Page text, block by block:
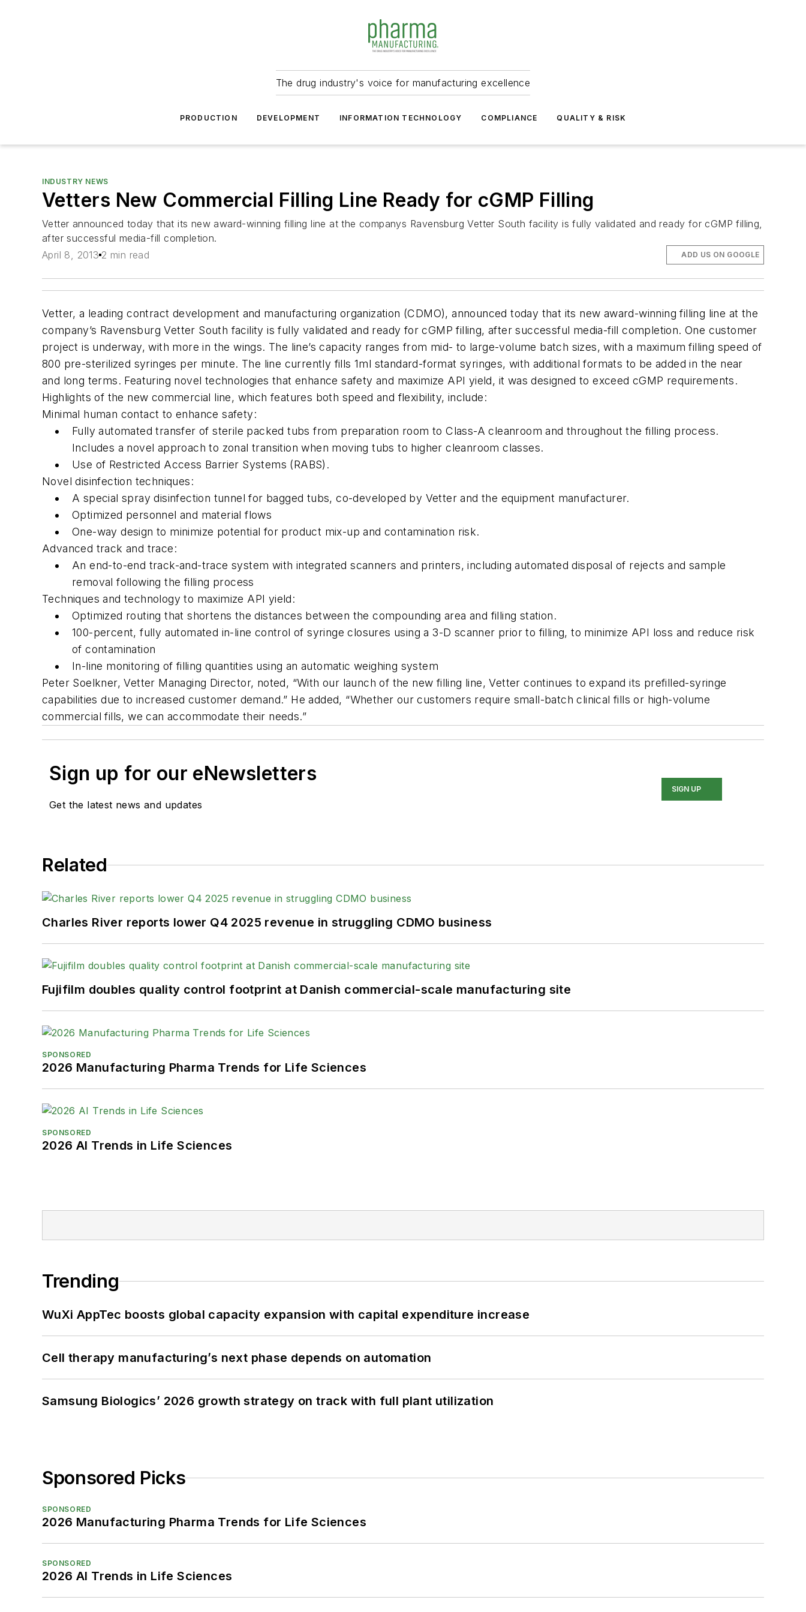
The drug industry's voice for manufacturing excellence
PRODUCTION DEVELOPMENT INFORMATION TECHNOLOGY COMPLIANCE QUALITY & RISK
INDUSTRY NEWS
Vetters New Commercial Filling Line Ready for cGMP Filling
Vetter announced today that its new award-winning filling line at the companys Ravensburg Vetter South facility is fully validated and ready for cGMP filling,
after successful media-fill completion.
April 8, 2013 2 min read ADD US ON GOOGLE
Vetter, a leading contract development and manufacturing organization (CDMO), announced today that its new award-winning filling line at the
company’s Ravensburg Vetter South facility is fully validated and ready for cGMP filling, after successful media-fill completion. One customer
project is underway, with more in the wings. The line’s capacity ranges from mid- to large-volume batch sizes, with a maximum filling speed of
800 pre-sterilized syringes per minute. The line currently fills 1ml standard-format syringes, with additional formats to be added in the near
and long terms. Featuring novel technologies that enhance safety and maximize API yield, it was designed to exceed cGMP requirements.
Highlights of the new commercial line, which features both speed and flexibility, include:
Minimal human contact to enhance safety:
Fully automated transfer of sterile packed tubs from preparation room to Class-A cleanroom and throughout the filling process.
Includes a novel approach to zonal transition when moving tubs to higher cleanroom classes.
Use of Restricted Access Barrier Systems (RABS).
Novel disinfection techniques:
A special spray disinfection tunnel for bagged tubs, co-developed by Vetter and the equipment manufacturer.
Optimized personnel and material flows
One-way design to minimize potential for product mix-up and contamination risk.
Advanced track and trace:
An end-to-end track-and-trace system with integrated scanners and printers, including automated disposal of rejects and sample
removal following the filling process
Techniques and technology to maximize API yield:
Optimized routing that shortens the distances between the compounding area and filling station.
100-percent, fully automated in-line control of syringe closures using a 3-D scanner prior to filling, to minimize API loss and reduce risk
of contamination
In-line monitoring of filling quantities using an automatic weighing system
Peter Soelkner, Vetter Managing Director, noted, “With our launch of the new filling line, Vetter continues to expand its prefilled-syringe
capabilities due to increased customer demand.” He added, “Whether our customers require small-batch clinical fills or high-volume
commercial fills, we can accommodate their needs.”
Sign up for our eNewsletters
Get the latest news and updates
SIGN UP
Related
Charles River reports lower Q4 2025 revenue in struggling CDMO business
Fujifilm doubles quality control footprint at Danish commercial-scale manufacturing site
SPONSORED
2026 Manufacturing Pharma Trends for Life Sciences
SPONSORED
2026 AI Trends in Life Sciences
Trending
WuXi AppTec boosts global capacity expansion with capital expenditure increase
Cell therapy manufacturing’s next phase depends on automation
Samsung Biologics’ 2026 growth strategy on track with full plant utilization
Sponsored Picks
SPONSORED
2026 Manufacturing Pharma Trends for Life Sciences
SPONSORED
2026 AI Trends in Life Sciences